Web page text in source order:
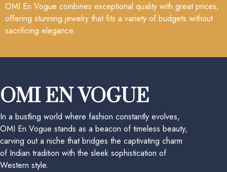
OMI En Vogue combines exceptional quality with great prices,
offering stunning jewelry that fits a variety of budgets without
sacrificing elegance.
OMI EN VOGUE
In a bustling world where fashion constantly evolves,
OMI En Vogue stands as a beacon of timeless beauty,
carving out a niche that bridges the captivating charm
of Indian tradition with the sleek sophistication of
Western style.